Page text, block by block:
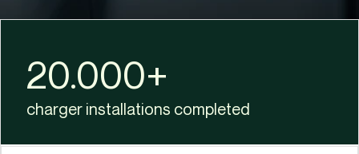
20.000+​
charger installations completed​